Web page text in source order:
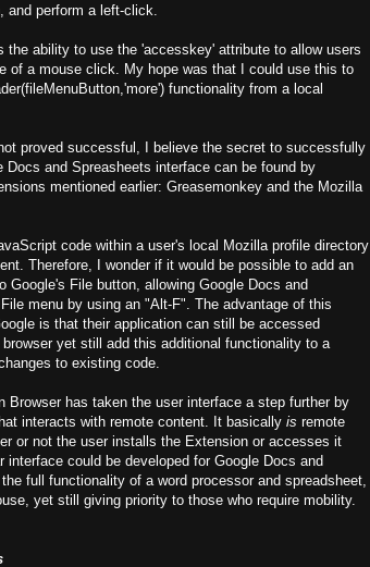
and perform a left-click.
the ability to use the 'accesskey' attribute to allow users
of a mouse click. My hope was that I could use this to
functionality from a local
proved successful, I believe the secret to successfully
Docs and Spreasheets interface can be found by
mentioned earlier: Greasemonkey and the Mozilla
code within a user's local Mozilla profile directory
Therefore, I wonder if it would be possible to add an
Google's File button, allowing Google Docs and
menu by using an "Alt-F". The advantage of this
is that their application can still be accessed
yet still add this additional functionality to a
to existing code.
Browser has taken the user interface a step further by
interacts with remote content. It basically is remote
or not the user installs the Extension or accesses it
interface could be developed for Google Docs and
full functionality of a word processor and spreadsheet,
yet still giving priority to those who require mobility.